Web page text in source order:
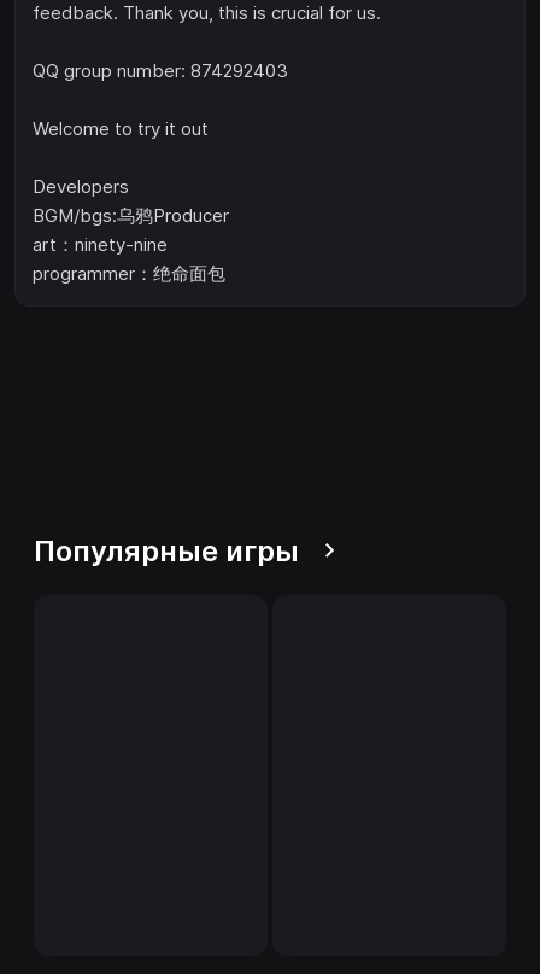
feedback. Thank you, this is crucial for us.
QQ group number: 874292403
Welcome to try it out
Developers
BGM/bgs:乌鸦Producer
art：ninety-nine
programmer：绝命面包
Популярные игры